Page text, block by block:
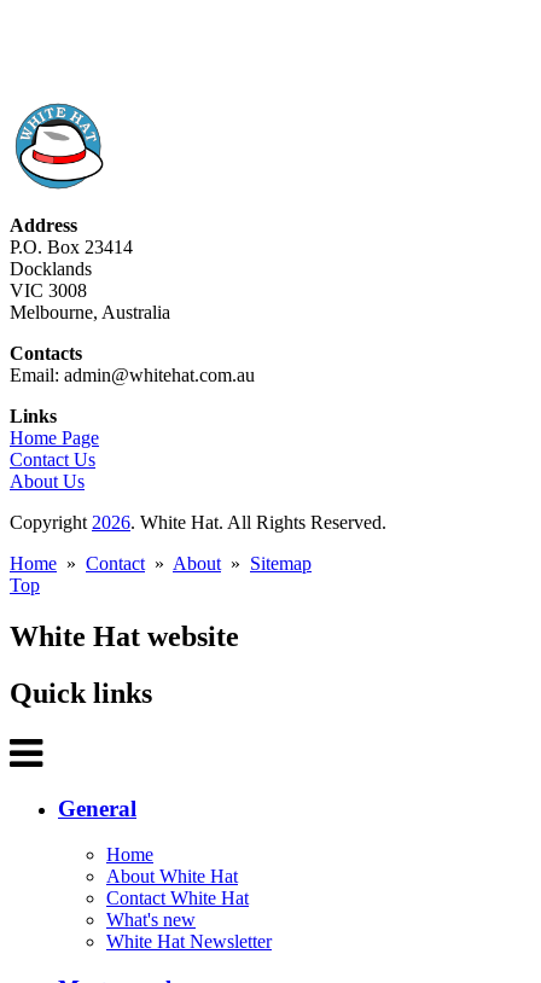
Address
P.O. Box 23414
Docklands
VIC 3008
Melbourne, Australia
Contacts
Email: admin@whitehat.com.au
Links
Home Page
Contact Us
About Us
Copyright 2026. White Hat. All Rights Reserved.
Home » Contact » About » Sitemap
Top
White Hat website
Quick links
General
Home
About White Hat
Contact White Hat
What's new
White Hat Newsletter